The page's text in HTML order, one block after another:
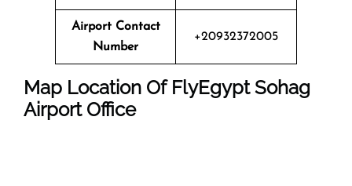
Airport Contact
Number
+20932372005
Map Location Of FlyEgyptSohag
Airport Office